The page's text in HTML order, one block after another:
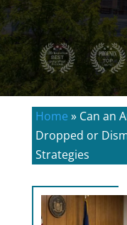
Home » Can an
Dropped or
Strategies